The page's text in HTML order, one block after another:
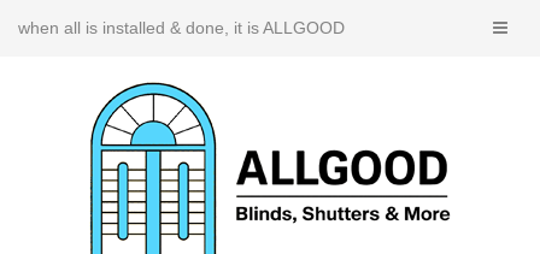
when all is installed & done, it is ALLGOOD